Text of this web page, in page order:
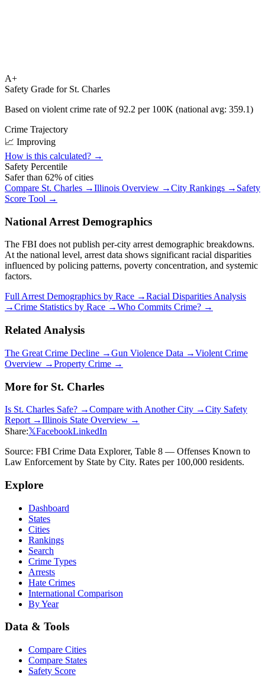
A+
Safety Grade for St. Charles
Based on violent crime rate of92.2 per 100K (national avg: 359.1)
Crime Trajectory
📈 Improving
How is this calculated? →
Safety Percentile
Safer than 62% of cities
Compare St. Charles →Illinois Overview →City Rankings → Safety
Score Tool →
National Arrest Demographics
The FBI does not publish per-city arrest demographic breakdowns.
At the national level, arrest data shows significant racial disparities
influenced by policing patterns, poverty concentration, and systemic
factors.
Full Arrest Demographics by Race →Racial Disparities Analysis
→Crime Statistics by Race →Who Commits Crime? →
Related Analysis
The Great Crime Decline →Gun Violence Data →Violent Crime
Overview →Property Crime →
More for St. Charles
Is St. Charles Safe? →Compare with Another City →City Safety
Report →Illinois State Overview →
Share:𝕏FacebookLinkedIn
Source: FBI Crime Data Explorer, Table 8 — Offenses Known to
Law Enforcement by State by City. Rates per 100,000 residents.
Explore
Dashboard
States
Cities
Rankings
Search
Crime Types
Arrests
Hate Crimes
International Comparison
By Year
Data & Tools
Compare Cities
Compare States
Safety Score